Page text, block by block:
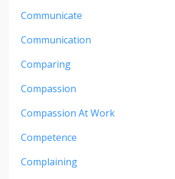
Communicate
Communication
Comparing
Compassion
Compassion At Work
Competence
Complaining